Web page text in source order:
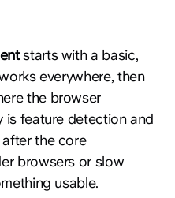
starts with a basic,
everywhere, then
the browser
is feature detection and
the core
browsers or slow
usable.